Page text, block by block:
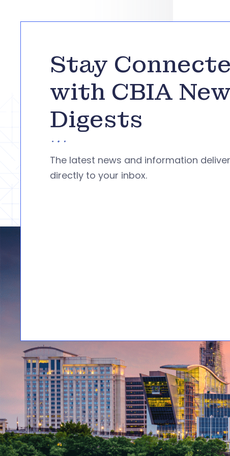
Stay
with CBIA
Digests
The latest news and information
directly to your inbox.